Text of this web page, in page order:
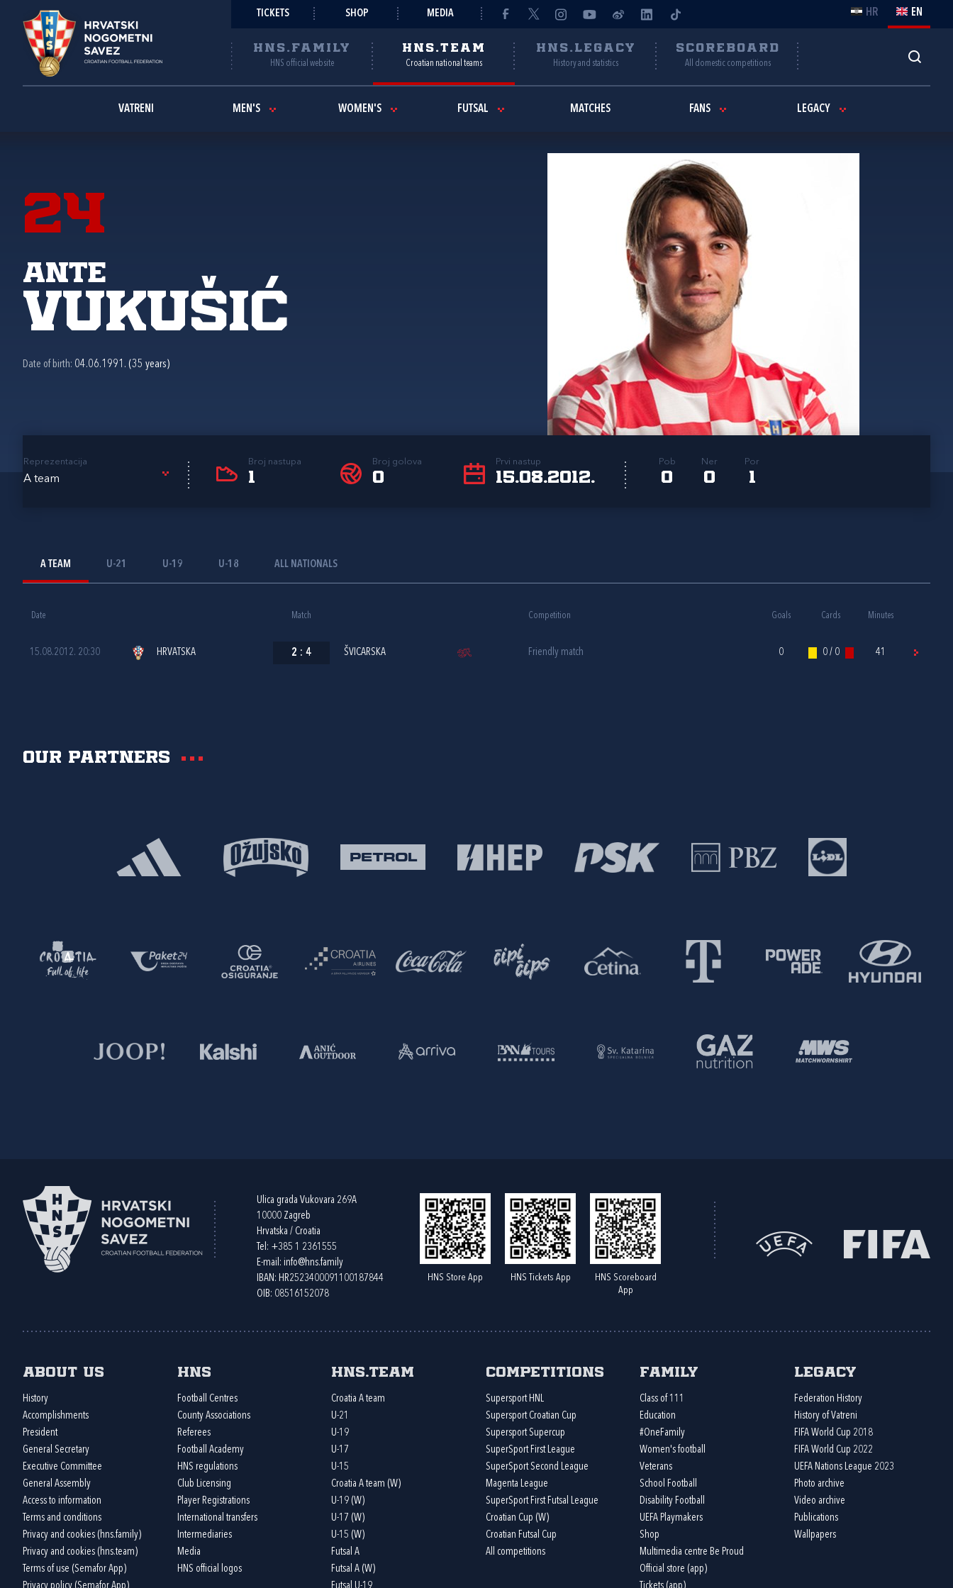
TICKETS SHOP MEDIA HR EN
HNS.FAMILY
HNS official website
HNS.TEAM
Croatian national teams
HNS.LEGACY
History and statistics
SCOREBOARD
All domestic competitions
VATRENI MEN'S WOMEN'S FUTSAL MATCHES FANS LEGACY
24
Ante
Vukušić
Date of birth: 04.06.1991. (35 years)
Reprezentacija
A team
Broj nastupa
1
Broj golova
0
Prvi nastup
15.08.2012.
Pob
0
Ner
0
Por
1
A TEAM U-21 U-19 U-18 ALL NATIONALS
Date Match Competition Goals Cards Minutes
15.08.2012. 20:30 HRVATSKA 2 : 4 ŠVICARSKA Friendly match 0 0 / 0 41
Our partners
Ulica grada Vukovara 269A
10000 Zagreb
Hrvatska / Croatia
Tel: +385 1 2361555
E-mail: info@hns.family
IBAN: HR2523400091100187844
OIB: 08516152078
HNS Store App HNS Tickets App
HNS Scoreboard
App
About us
History
Accomplishments
President
General Secretary
Executive Committee
General Assembly
Access to information
Terms and conditions
Privacy and cookies (hns.family)
Privacy and cookies (hns.team)
Terms of use (Semafor App)
HNS
Football Centres
County Associations
Referees
Football Academy
HNS regulations
Club Licensing
Player Registrations
International transfers
Intermediaries
Media
HNS official logos
HNS.team
Croatia A team
U-21
U-19
U-17
U-15
Croatia A team (W)
U-19 (W)
U-17 (W)
U-15 (W)
Futsal A
Futsal A (W)
Competitions
Supersport HNL
Supersport Croatian Cup
Supersport Supercup
SuperSport First League
SuperSport Second League
Magenta League
SuperSport First Futsal League
Croatian Cup (W)
Croatian Futsal Cup
All competitions
Family
Class of 111
Education
#OneFamily
Women's football
Veterans
School Football
Disability Football
UEFA Playmakers
Shop
Multimedia centre Be Proud
Official store (app)
Legacy
Federation History
History of Vatreni
FIFA World Cup 2018
FIFA World Cup 2022
UEFA Nations League 2023
Photo archive
Video archive
Publications
Wallpapers